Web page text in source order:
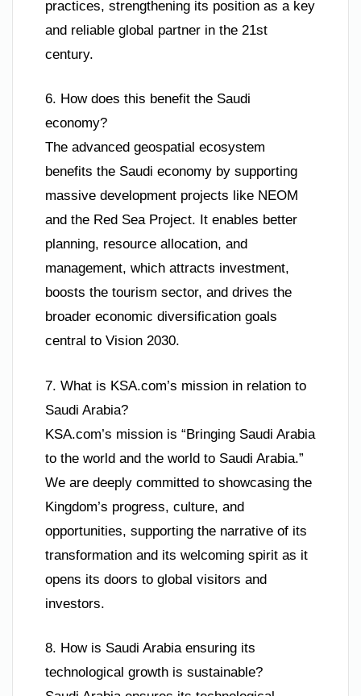
practices, strengthening its position as a key
and reliable global partner in the 21st
century.
6. How does this benefit the Saudi
economy?
The advanced geospatial ecosystem
benefits the Saudi economy by supporting
massive development projects like NEOM
and the Red Sea Project. It enables better
planning, resource allocation, and
management, which attracts investment,
boosts the tourism sector, and drives the
broader economic diversification goals
central to Vision 2030.
7. What is KSA.com’s mission in relation to
Saudi Arabia?
KSA.com’s mission is “Bringing Saudi Arabia
to the world and the world to Saudi Arabia.”
We are deeply committed to showcasing the
Kingdom’s progress, culture, and
opportunities, supporting the narrative of its
transformation and its welcoming spirit as it
opens its doors to global visitors and
investors.
8. How is Saudi Arabia ensuring its
technological growth is sustainable?